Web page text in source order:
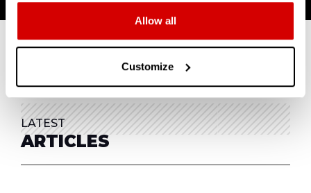
Allow all
Customize
LATEST
ARTICLES